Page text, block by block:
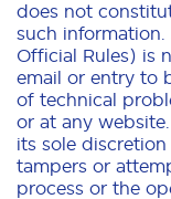
does not
such
Official Rules) is
email or entry to
of technical
or at any
its sole
tampers or
process or the